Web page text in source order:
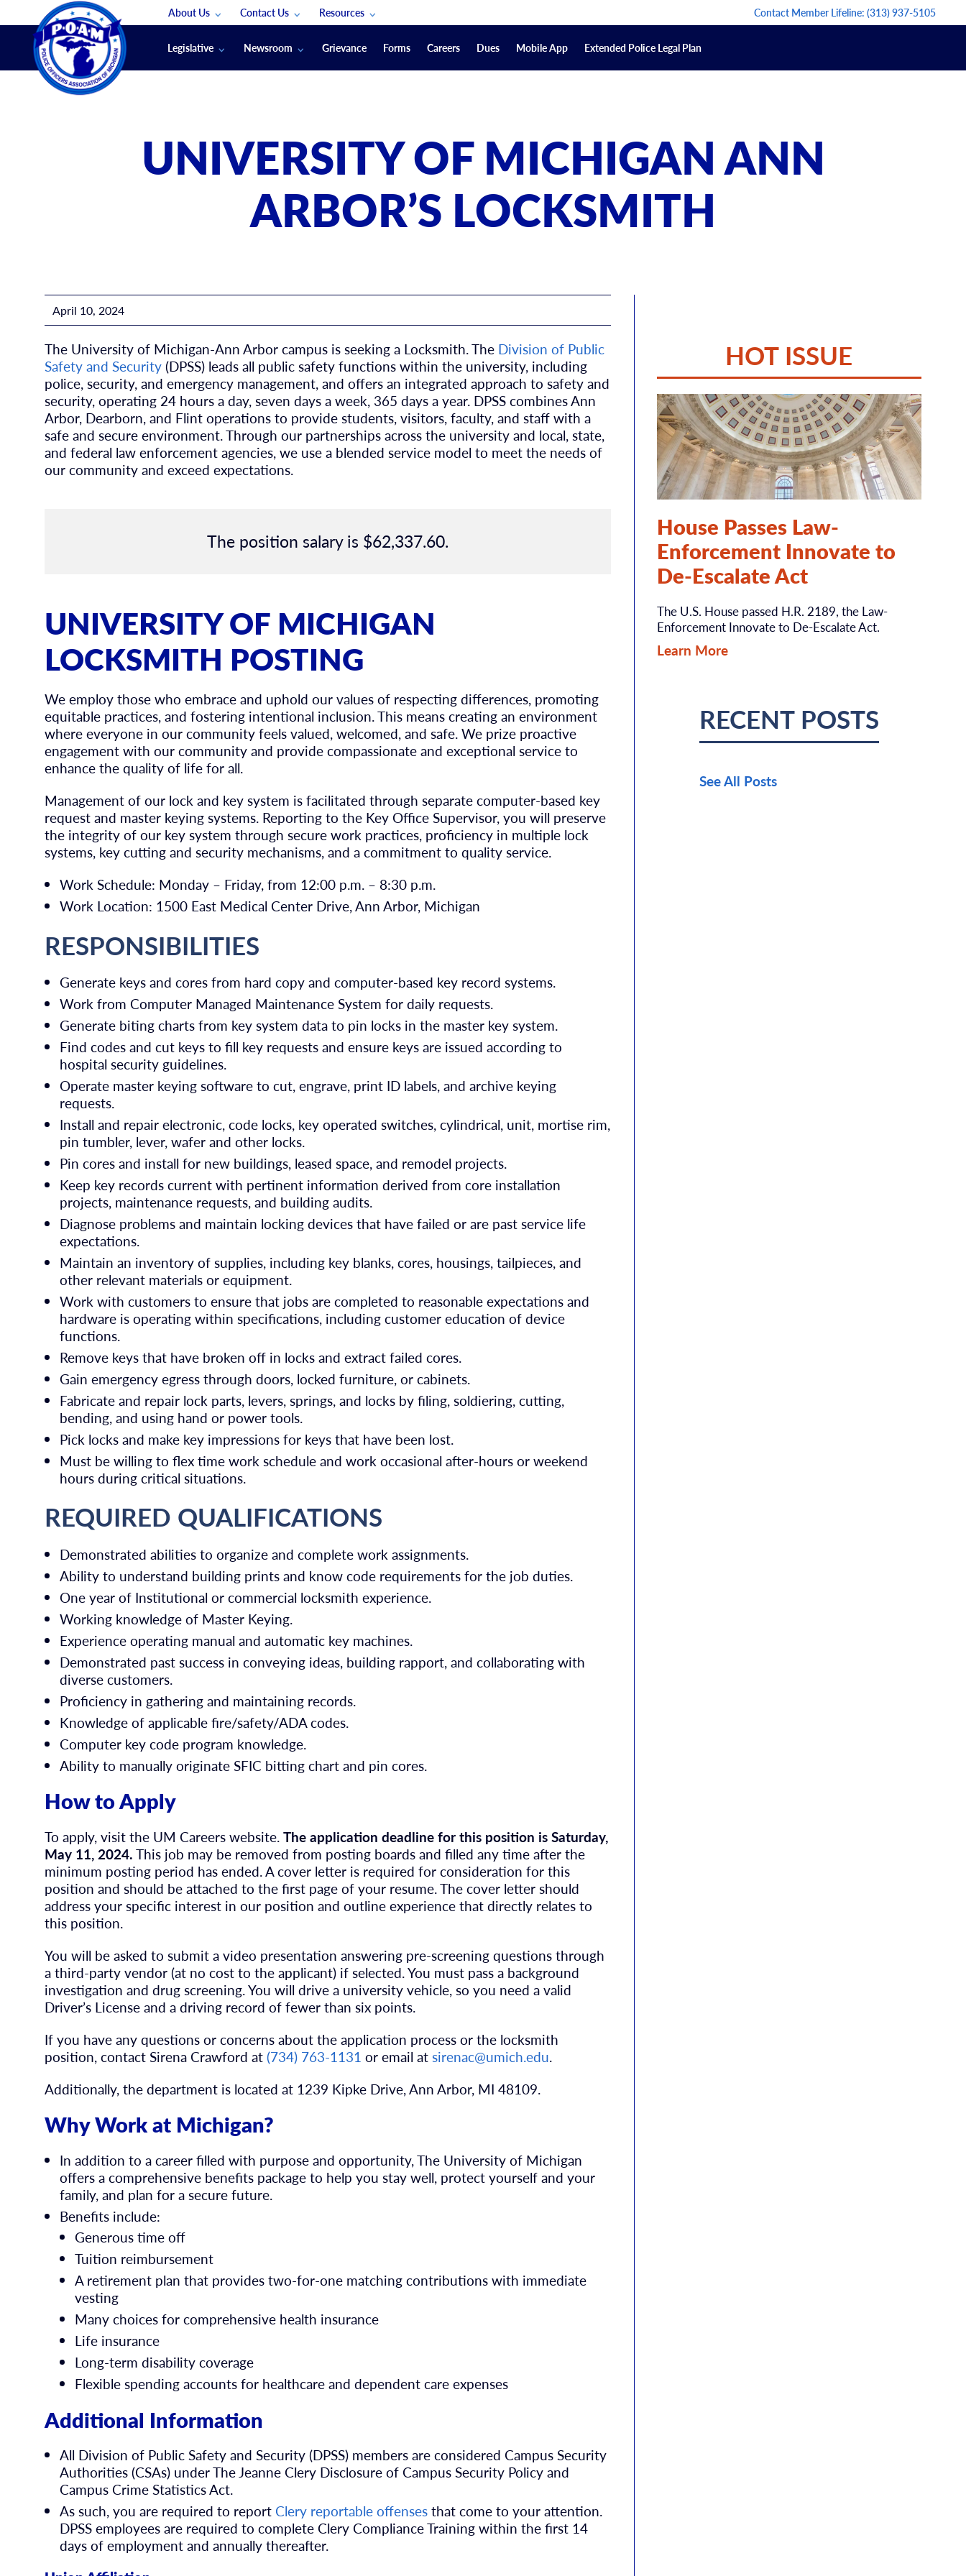
About Us
Membership Groups
Contact Us
Submit An Event
Resources
U.S. Veterans Benefits
Podcasts
Merchandise
Labor Relations Information System Library
Contact Member Lifeline:(313) 937-5105
Legislative Newsroom
Convention Sponsorship Packages
Podcasts
Grievance Forms Careers Dues Mobile App Extended Police Legal Plan
UNIVERSITY OF MICHIGAN ANN
ARBOR’S LOCKSMITH
April 10, 2024
The University of Michigan-Ann Arbor campus is seeking a Locksmith. The Division of Public
Safety and Security(DPSS) leads all public safety functions within the university, including
police, security, and emergency management, and offers an integrated approach to safety and
security, operating 24 hours a day, seven days a week, 365 days a year. DPSS combines Ann
Arbor, Dearborn, and Flint operations to provide students, visitors, faculty, and staff with a
safe and secure environment. Through our partnerships across the university and local, state,
and federal law enforcement agencies, we use a blended service model to meet the needs of
our community and exceed expectations.
The position salary is $62,337.60.
UNIVERSITY OF MICHIGAN
LOCKSMITH POSTING
We employ those who embrace and uphold our values of respecting differences, promoting
equitable practices, and fostering intentional inclusion. This means creating an environment
where everyone in our community feels valued, welcomed, and safe. We prize proactive
engagement with our community and provide compassionate and exceptional service to
enhance the quality of life for all.
Management of our lock and key system is facilitated through separate computer-based key
request and master keying systems. Reporting to the Key Office Supervisor, you will preserve
the integrity of our key system through secure work practices, proficiency in multiple lock
systems, key cutting and security mechanisms, and a commitment to quality service.
Work Schedule: Monday – Friday, from 12:00 p.m. – 8:30 p.m.
Work Location: 1500 East Medical Center Drive, Ann Arbor, Michigan
RESPONSIBILITIES
Generate keys and cores from hard copy and computer-based key record systems.
Work from Computer Managed Maintenance System for daily requests.
Generate biting charts from key system data to pin locks in the master key system.
Find codes and cut keys to fill key requests and ensure keys are issued according to
hospital security guidelines.
Operate master keying software to cut, engrave, print ID labels, and archive keying
requests.
Install and repair electronic, code locks, key operated switches, cylindrical, unit, mortise rim,
pin tumbler, lever, wafer and other locks.
Pin cores and install for new buildings, leased space, and remodel projects.
Keep key records current with pertinent information derived from core installation
projects, maintenance requests, and building audits.
Diagnose problems and maintain locking devices that have failed or are past service life
expectations.
Maintain an inventory of supplies, including key blanks, cores, housings, tailpieces, and
other relevant materials or equipment.
Work with customers to ensure that jobs are completed to reasonable expectations and
hardware is operating within specifications, including customer education of device
functions.
Remove keys that have broken off in locks and extract failed cores.
Gain emergency egress through doors, locked furniture, or cabinets.
Fabricate and repair lock parts, levers, springs, and locks by filing, soldiering, cutting,
bending, and using hand or power tools.
Pick locks and make key impressions for keys that have been lost.
Must be willing to flex time work schedule and work occasional after-hours or weekend
hours during critical situations.
REQUIRED QUALIFICATIONS
Demonstrated abilities to organize and complete work assignments.
Ability to understand building prints and know code requirements for the job duties.
One year of Institutional or commercial locksmith experience.
Working knowledge of Master Keying.
Experience operating manual and automatic key machines.
Demonstrated past success in conveying ideas, building rapport, and collaborating with
diverse customers.
Proficiency in gathering and maintaining records.
Knowledge of applicable fire/safety/ADA codes.
Computer key code program knowledge.
Ability to manually originate SFIC bitting chart and pin cores.
How to Apply
To apply, visit the UM Careers website.The application deadline for this position is Saturday,
May 11, 2024.This job may be removed from posting boards and filled any time after the
minimum posting period has ended. A cover letter is required for consideration for this
position and should be attached to the first page of your resume. The cover letter should
address your specific interest in our position and outline experience that directly relates to
this position.
You will be asked to submit a video presentation answering pre-screening questions through
a third-party vendor (at no cost to the applicant) if selected. You must pass a background
investigation and drug screening. You will drive a university vehicle, so you need a valid
Driver’s License and a driving record of fewer than six points.
If you have any questions or concerns about the application process or the locksmith
position, contactSirena Crawfordat(734) 763-1131 or email at sirenac@umich.edu.
Additionally, the department is located at 1239 Kipke Drive, Ann Arbor, MI 48109.
Why Work at Michigan?
In addition to a career filled with purpose and opportunity, The University of Michigan
offers a comprehensive benefits package to help you stay well, protect yourself and your
family, and plan for a secure future.
Benefits include:
Generous time off
Tuition reimbursement
A retirement plan that provides two-for-one matching contributions with immediate
vesting
Many choices for comprehensive health insurance
Life insurance
Long-term disability coverage
Flexible spending accounts for healthcare and dependent care expenses
Additional Information
All Division of Public Safety and Security (DPSS) members are considered Campus Security
Authorities (CSAs) under The Jeanne Clery Disclosure of Campus Security Policy and
Campus Crime Statistics Act.
As such, you are required to report Clery reportable offensesthat come to your attention.
DPSS employees are required to complete Clery Compliance Training within the first 14
days of employment and annually thereafter.
HOT ISSUE
House Passes Law-
Enforcement Innovate to
De-Escalate Act
The U.S. House passed H.R. 2189, the Law-
Enforcement Innovate to De-Escalate Act.
Learn More
RECENT POSTS
See All Posts